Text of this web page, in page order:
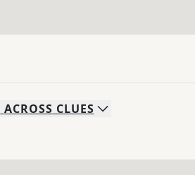
ACROSS CLUES